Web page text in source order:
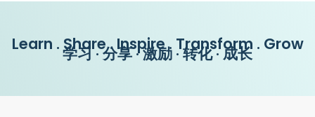
Learn . Share . Inspire . Transform . Grow
学习 · 分享 · 激励 · 转化 · 成长